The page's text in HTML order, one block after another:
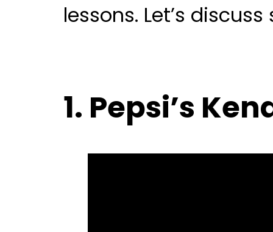
lessons. Let’s
1. Pepsi’s